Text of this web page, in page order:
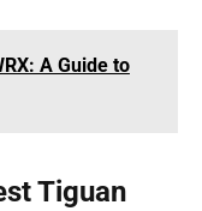
A Guide to
Tiguan